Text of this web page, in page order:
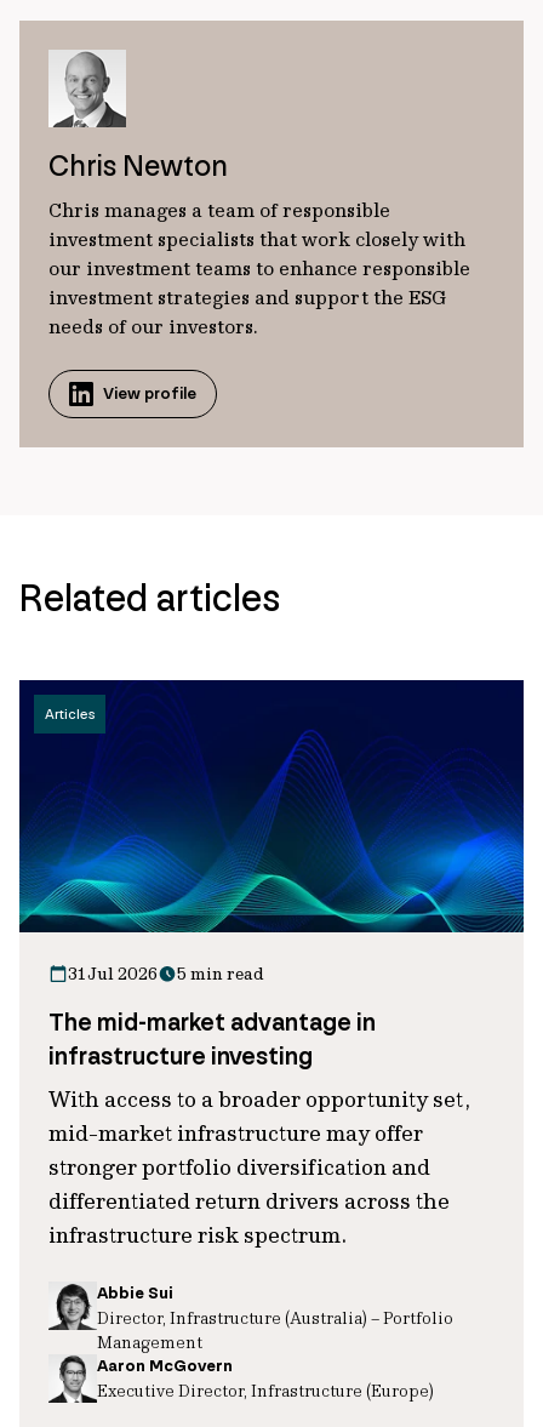
Chris Newton
Chris manages a team of responsible
investment specialists that work closely with
our investment teams to enhance responsible
investment strategies and support the ESG
needs of our investors.
View profile
Related articles
Articles
31 Jul 2026 5 min read
The mid-market advantage in
infrastructure investing
With access to a broader opportunity set,
mid-market infrastructure may offer
stronger portfolio diversification and
differentiated return drivers across the
infrastructure risk spectrum.
Abbie Sui
Director, Infrastructure (Australia) – Portfolio
Management
Aaron McGovern
Executive Director, Infrastructure (Europe)